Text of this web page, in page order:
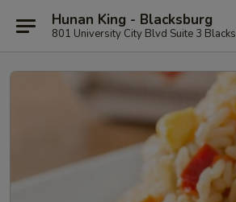
Hunan King - Blacksburg
801 University City Blvd Suite 3